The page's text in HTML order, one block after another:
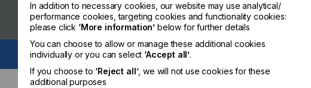
In addition to necessary cookies, our website may use analytical/
performance cookies, targeting cookies and functionality cookies:
please click ‘More information’ below for further details
You can choose to allow or manage these additional cookies
individually or you can select ‘Accept all’.
If you choose to ‘Reject all’, we will not use cookies for these
additional purposes